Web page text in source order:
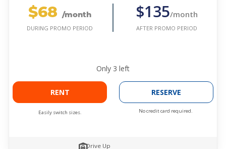
$68 /month
DURING PROMO PERIOD
$135/month
AFTER PROMO PERIOD
Only 3 left
RENT
Easily switch sizes.
RESERVE
No credit card required.
Drive Up